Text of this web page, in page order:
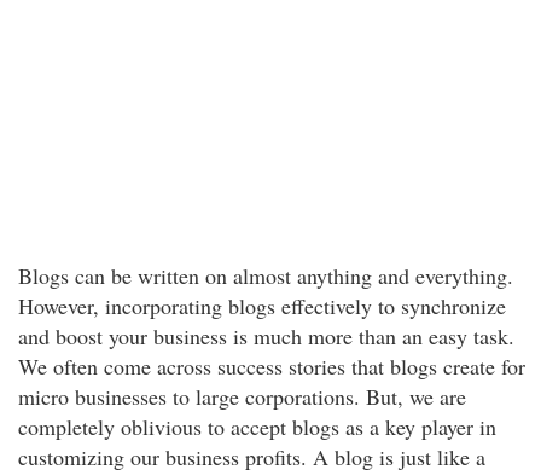
Blogs can be written on almost anything and everything.
However, incorporating blogs effectively to synchronize
and boost your business is much more than an easy task.
We often come across success stories that blogs create for
micro businesses to large corporations. But, we are
completely oblivious to accept blogs as a key player in
customizing our business profits. A blog is just like a